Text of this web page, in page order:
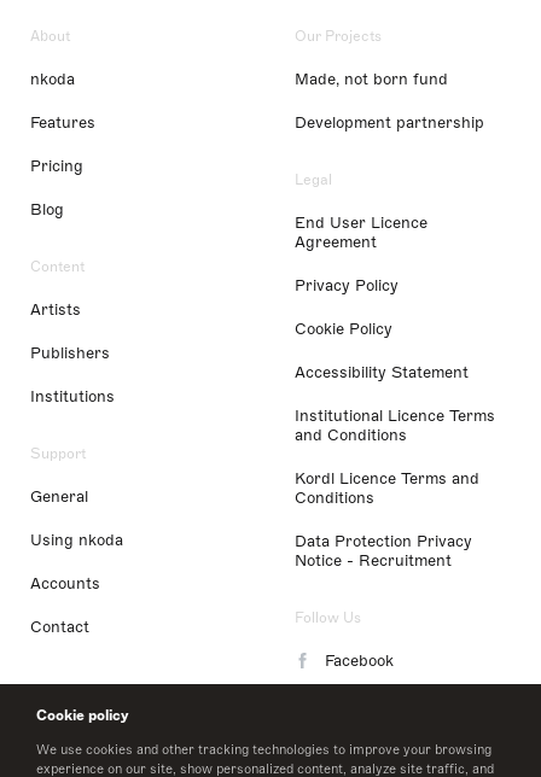
Cookie policy
We use cookies and other tracking technologies to improve your browsing
experience on our site, show personalized content, analyze site traffic, and
About
nkoda
Features
Pricing
Blog
Content
Artists
Publishers
Institutions
Support
General
Using nkoda
Accounts
Contact
Our Projects
Made, not born fund
Development partnership
Legal
End User Licence
Agreement
Privacy Policy
Cookie Policy
Accessibility Statement
Institutional Licence Terms
and Conditions
Kordl Licence Terms and
Conditions
Data Protection Privacy
Notice - Recruitment
Follow Us
Facebook
LinkedIn